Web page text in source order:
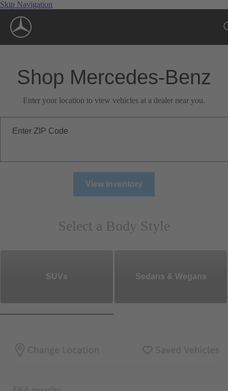
Skip Navigation
Shop Mercedes-Benz
Enter your location to view vehicles at a dealer near you.
Enter ZIP Code
View Inventory
Select a Body Style
SUVs Sedans & Wegans